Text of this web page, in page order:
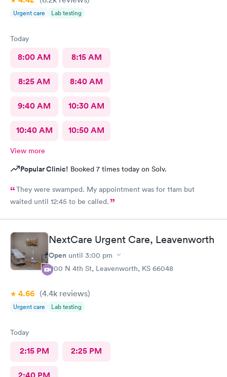
Urgent care Lab testing
Today
8:00 AM 8:15 AM
8:25 AM 8:40 AM
9:40 AM 10:30 AM
10:40 AM 10:50 AM
View more
Popular Clinic! Booked 7 times today on Solv.
They were swamped. My appointment was for 11am but
waited until 12:45 to be called.
NextCare Urgent Care, Leavenworth
Open until 3:00 pm
1100 N 4th St, Leavenworth, KS 66048
4.66 (4.4k reviews)
Urgent care Lab testing
Today
2:15 PM 2:25 PM